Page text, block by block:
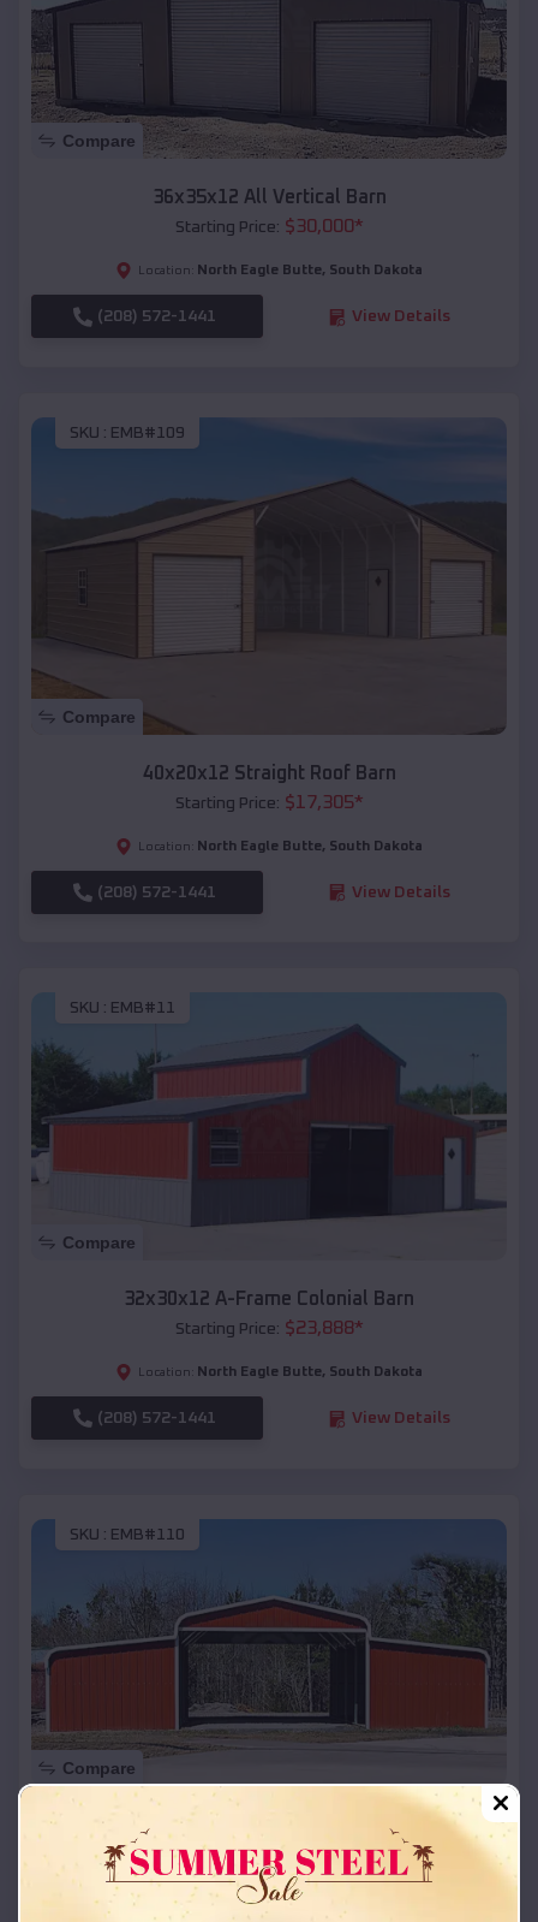
Compare
36x35x12 All Vertical Barn
Starting Price: $30,000*
Location: North Eagle Butte, South Dakota
(208) 572-1441 View Details
SKU : EMB#109
Compare
40x20x12 Straight Roof Barn
Starting Price: $17,305*
Location: North Eagle Butte, South Dakota
(208) 572-1441 View Details
SKU : EMB#11
Compare
32x30x12 A-Frame Colonial Barn
Starting Price: $23,888*
Location: North Eagle Butte, South Dakota
(208) 572-1441 View Details
SKU : EMB#110
Compare
42x26x12 Regular Roof Barn
Starting Price:$ 18,215*
Location: North Eagle Butte